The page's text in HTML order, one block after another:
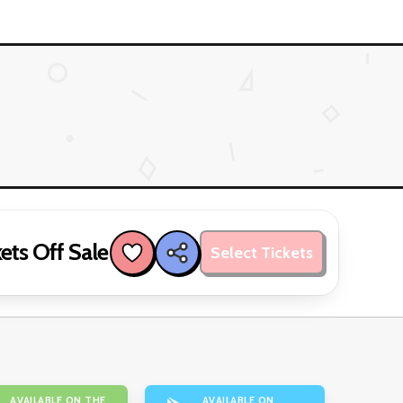
Off Sale Select Tickets
AVAILABLE ON THE AVAILABLE ON